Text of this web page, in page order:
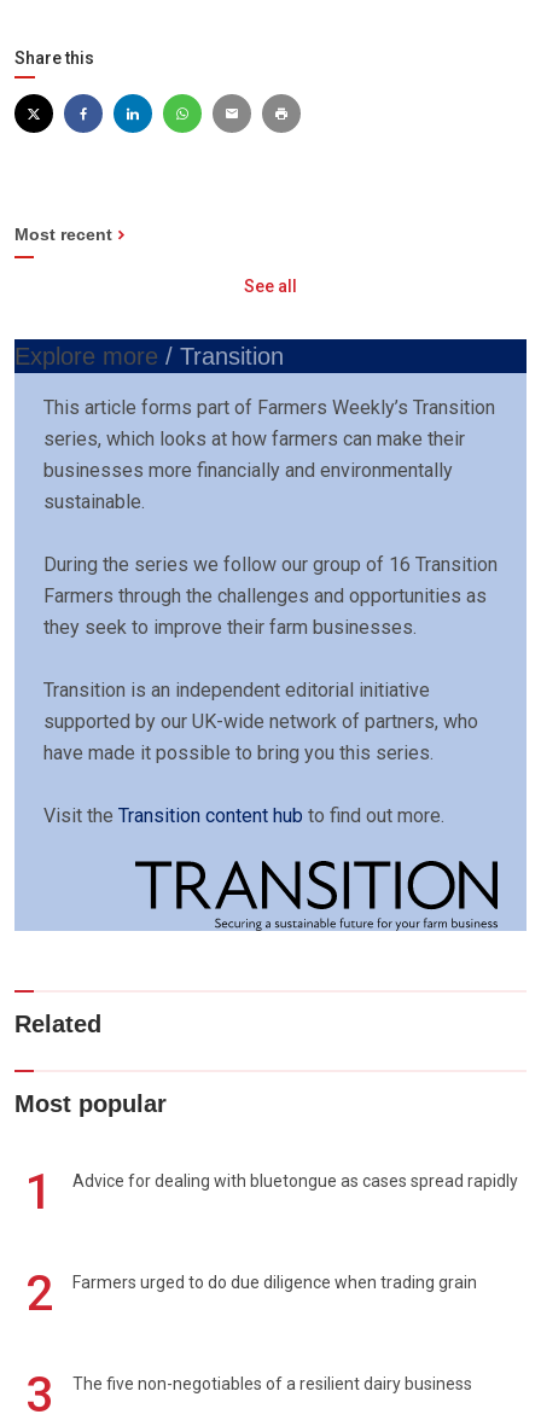
Share this
Most recent
See all
Explore more / Transition
This article forms part of Farmers Weekly’s Transition
series, which looks at how farmers can make their
businesses more financially and environmentally
sustainable.
During the series we follow our group of 16 Transition
Farmers through the challenges and opportunities as
they seek to improve their farm businesses.
Transition is an independent editorial initiative
supported by our UK-wide network of partners, who
have made it possible to bring you this series.
Visit the Transition content hub to find out more.
Related
Most popular
1 Advice for dealing with bluetongue as cases spread rapidly
2 Farmers urged to do due diligence when trading grain
3 The five non-negotiables of a resilient dairy business